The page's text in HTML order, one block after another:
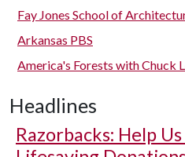
Fay Jones School of
Arkansas PBS
America's Forests with Chuck
Headlines
Razorbacks: Help